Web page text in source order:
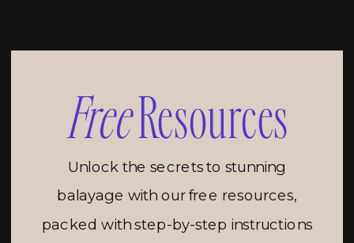
FreeResources
Unlock the secrets to stunning
balayage with our free resources,
packed with step-by-step instructions